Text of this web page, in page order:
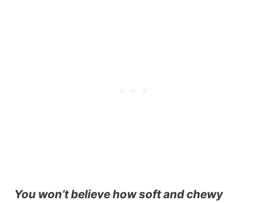
You won’t believe how soft and chewy